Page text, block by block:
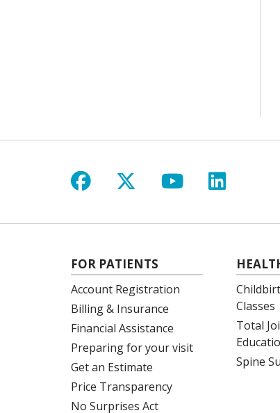
Follow us on Facebook
Follow us on X
Follow us on
Follow
FOR PATIENTS
Account Registration
Billing & Insurance
Financial Assistance
Preparing for your visit
Get an Estimate
Price Transparency
No Surprises Act
Classes
Total
Spine